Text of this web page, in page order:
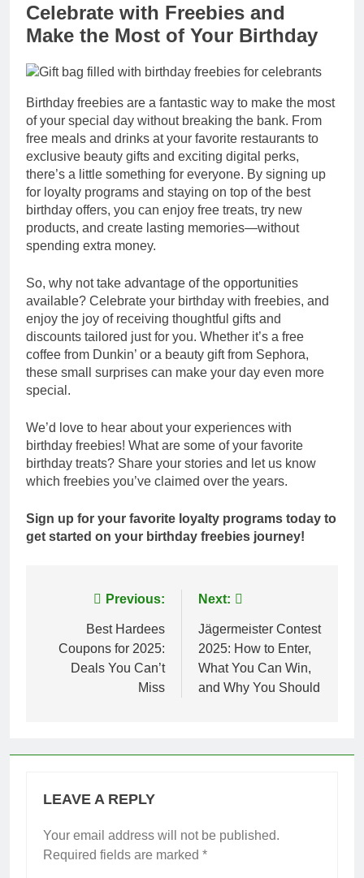
Celebrate with Freebies and
Make the Most of Your Birthday
Birthday freebies are a fantastic way to make the most
of your special day without breaking the bank. From
free meals and drinks at your favorite restaurants to
exclusive beauty gifts and exciting digital perks,
there’s a little something for everyone. By signing up
for loyalty programs and staying on top of the best
birthday offers, you can enjoy free treats, try new
products, and create lasting memories—without
spending extra money.
So, why not take advantage of the opportunities
available? Celebrate your birthday with freebies, and
enjoy the joy of receiving thoughtful gifts and
discounts tailored just for you. Whether it’s a free
coffee from Dunkin’ or a beauty gift from Sephora,
these small surprises can make your day even more
special.
We’d love to hear about your experiences with
birthday freebies! What are some of your favorite
birthday treats? Share your stories and let us know
which freebies you’ve claimed over the years.
Sign up for your favorite loyalty programs today to
get started on your birthday freebies journey!
navigation
Previous:
Best Hardees
Coupons for 2025:
Deals You Can’t
Miss
Next:
Jägermeister Contest
2025: How to Enter,
What You Can Win,
and Why You Should
LEAVE A REPLY
Your email address will not be published.
Required fields are marked *